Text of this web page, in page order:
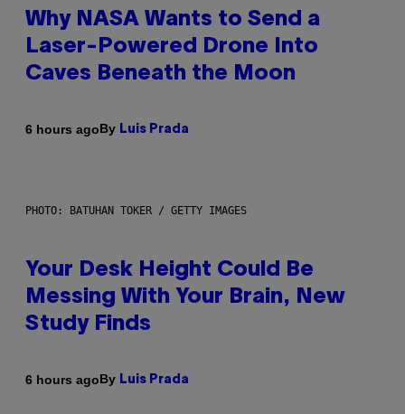
Why NASA Wants to Send a
Laser-Powered Drone Into
Caves Beneath the Moon
6 hours agoBy Luis Prada
PHOTO: BATUHAN TOKER / GETTY IMAGES
Your Desk Height Could Be
Messing With Your Brain, New
Study Finds
6 hours agoBy Luis Prada